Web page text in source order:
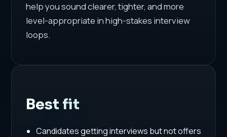
help you sound clearer, tighter, and more
level-appropriate in high-stakes interview
loops.
Best fit
Candidates getting interviews but not offers